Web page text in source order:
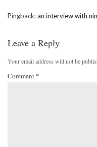
Pingback:an interview with
Leave a Reply
Your email address will not be
Comment *